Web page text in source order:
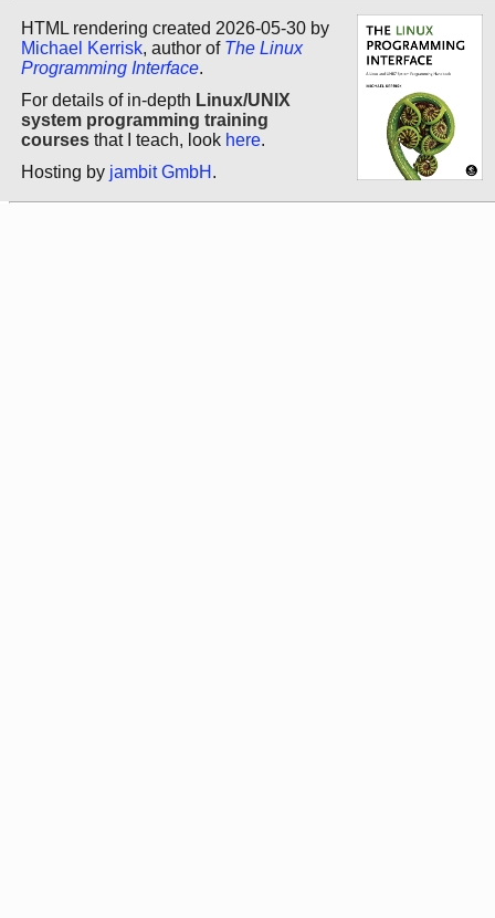
HTML rendering created 2026-05-30 by
Michael Kerrisk, author of The Linux
Programming Interface.
For details of in-depth Linux/UNIX
system programming training
courses that I teach, look here.
Hosting by jambit GmbH .